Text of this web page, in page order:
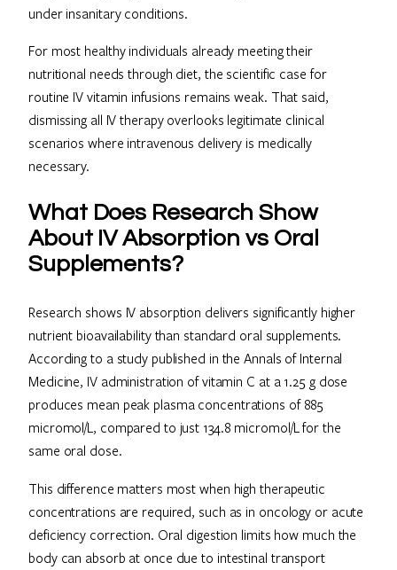
under insanitary conditions.
For most healthy individuals already meeting their
nutritional needs through diet, the scientific case for
routine IV vitamin infusions remains weak. That said,
dismissing all IV therapy overlooks legitimate clinical
scenarios where intravenous delivery is medically
necessary.
What Does Research Show
About IV Absorption vs Oral
Supplements?
Research shows IV absorption delivers significantly higher
nutrient bioavailability than standard oral supplements.
According to a study published in the Annals of Internal
Medicine, IV administration of vitamin C at a 1.25 g dose
produces mean peak plasma concentrations of 885
micromol/L, compared to just 134.8 micromol/L for the
same oral dose.
This difference matters most when high therapeutic
concentrations are required, such as in oncology or acute
deficiency correction. Oral digestion limits how much the
body can absorb at once due to intestinal transport